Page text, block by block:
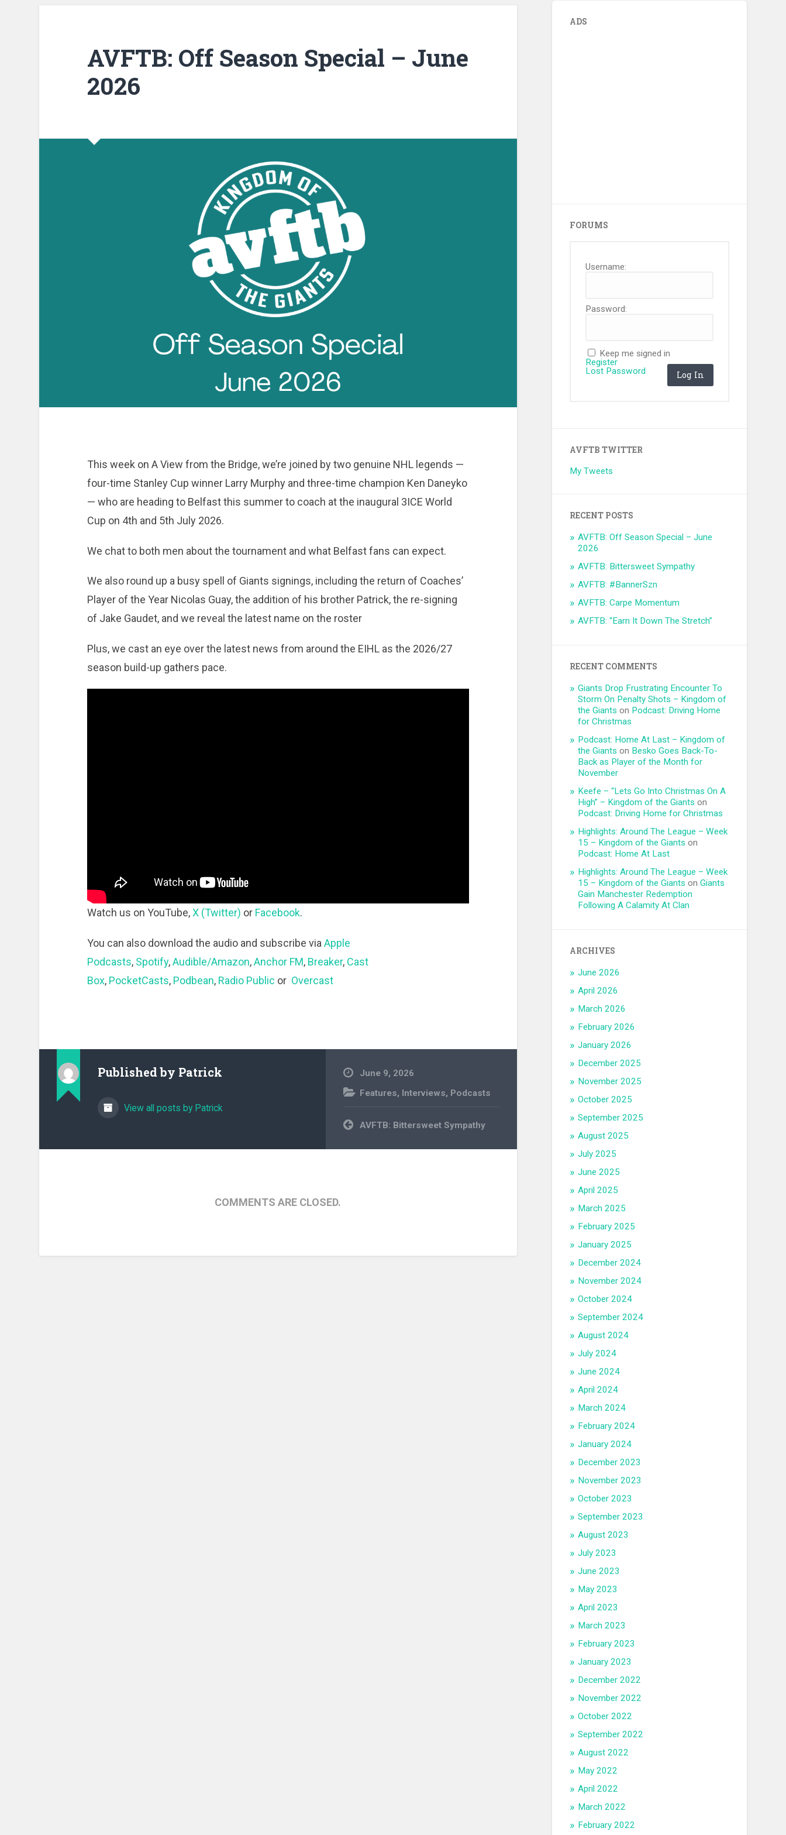
AVFTB: Off Season Special – June
2026
This week on A View from the Bridge, we’re joined by two genuine NHL legends —
four-time Stanley Cup winner Larry Murphy and three-time champion Ken Daneyko
— who are heading to Belfast this summer to coach at the inaugural 3ICE World
Cup on 4th and 5th July 2026.
We chat to both men about the tournament and what Belfast fans can expect.
We also round up a busy spell of Giants signings, including the return of Coaches’
Player of the Year Nicolas Guay, the addition of his brother Patrick, the re-signing
of Jake Gaudet, and we reveal the latest name on the roster
Plus, we cast an eye over the latest news from around the EIHL as the 2026/27
season build-up gathers pace.
Watch us on YouTube,X (Twitter) or Facebook.
You can also download the audio and subscribe via Apple
Podcasts, Spotify,Audible/Amazon,Anchor FM, Breaker, Cast
Box, PocketCasts, Podbean, Radio Public or Overcast
Published by Patrick
View all posts by Patrick
June 9, 2026
Features, Interviews, Podcasts
Post
navigation
AVFTB: Bittersweet Sympathy
COMMENTS ARE CLOSED.
ADS
FORUMS
Username:
Password:
Keep me signed in
Log In
Register
Lost Password
AVFTB TWITTER
My Tweets
RECENT POSTS
AVFTB: Off Season Special – June
2026
AVFTB: Bittersweet Sympathy
AVFTB: #BannerSzn
AVFTB: Carpe Momentum
AVFTB: “Earn It Down The Stretch”
RECENT COMMENTS
Giants Drop Frustrating Encounter To
Storm On Penalty Shots – Kingdom of
the Giants on Podcast: Driving Home
for Christmas
Podcast: Home At Last – Kingdom of
the Giants on Besko Goes Back-To-
Back as Player of the Month for
November
Keefe – “Lets Go Into Christmas On A
High” – Kingdom of the Giants on
Podcast: Driving Home for Christmas
Highlights: Around The League – Week
15 – Kingdom of the Giants on
Podcast: Home At Last
Highlights: Around The League – Week
15 – Kingdom of the Giants onGiants
Gain Manchester Redemption
Following A Calamity At Clan
ARCHIVES
June 2026
April 2026
March 2026
February 2026
January 2026
December 2025
November 2025
October 2025
September 2025
August 2025
July 2025
June 2025
April 2025
March 2025
February 2025
January 2025
December 2024
November 2024
October 2024
September 2024
August 2024
July 2024
June 2024
April 2024
March 2024
February 2024
January 2024
December 2023
November 2023
October 2023
September 2023
August 2023
July 2023
June 2023
May 2023
April 2023
March 2023
February 2023
January 2023
December 2022
November 2022
October 2022
September 2022
August 2022
May 2022
April 2022
March 2022
February 2022